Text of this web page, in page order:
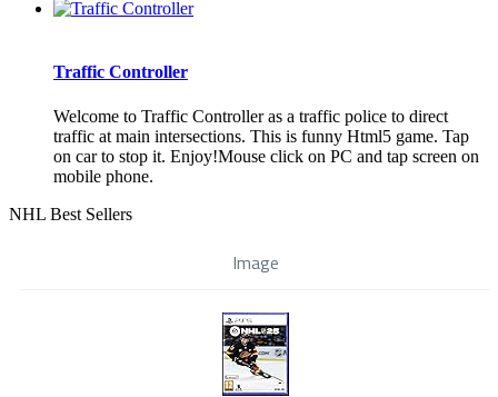
Traffic Controller
Welcome to Traffic Controller as a traffic police to direct
traffic at main intersections. This is funny Html5 game. Tap
on car to stop it. Enjoy!Mouse click on PC and tap screen on
mobile phone.
NHL Best Sellers
Image